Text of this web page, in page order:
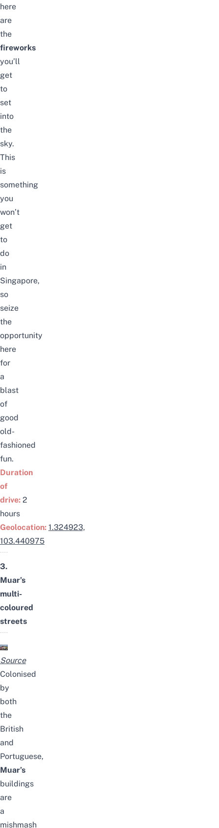
here
are
the
fireworks
you’ll
get
to
set
into
the
sky.
This
is
something
you
won’t
get
to
do
in
Singapore,
so
seize
the
opportunity
here
for
a
blast
of
good
old-
fashioned
fun.
Duration
of
drive: 2
hours
Geolocation: 1.324923,
103.440975
3.
Muar’s
multi-
coloured
streets
Source
Colonised
by
both
the
British
and
Portuguese,
Muar’s
buildings
are
a
mishmash